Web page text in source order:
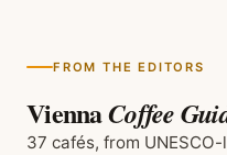
FROM THE EDITORS
ViennaCoffee
37 cafés, from